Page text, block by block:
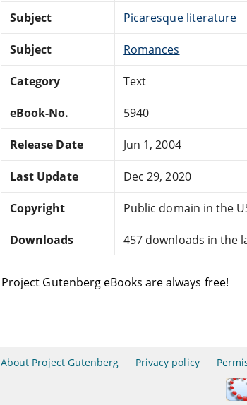
Subject Picaresque literature
Subject Romances
Category Text
eBook-No. 5940
Release Date Jun 1, 2004
Last Update Dec 29, 2020
Copyright Public domain in the
Downloads 457 downloads in the
Project Gutenberg eBooks are always free!
About Project Gutenberg Privacy policy